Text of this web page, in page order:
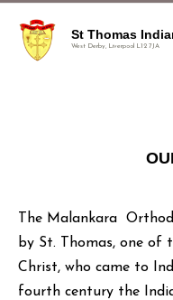
St Thomas
West Derby, Liverpool L12 7JA
The Malankara
by St. Thomas, one of
Christ, who came to
fourth century the